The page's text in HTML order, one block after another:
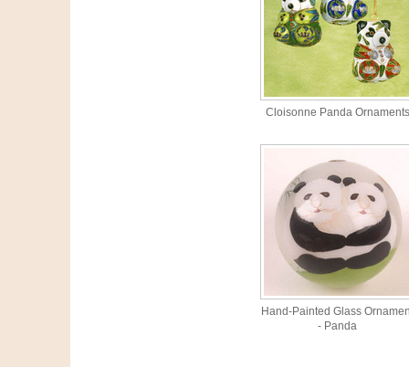
Cloisonne Panda Ornaments
Hand-Painted Glass
- Panda